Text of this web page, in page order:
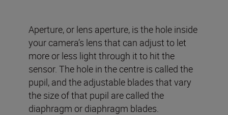
Aperture, or lens aperture, is the hole inside
your camera’s lens that can adjust to let
more or less light through it to hit the
sensor. The hole in the centre is called the
pupil, and the adjustable blades that vary
the size of that pupil are called the
diaphragm or diaphragm blades.